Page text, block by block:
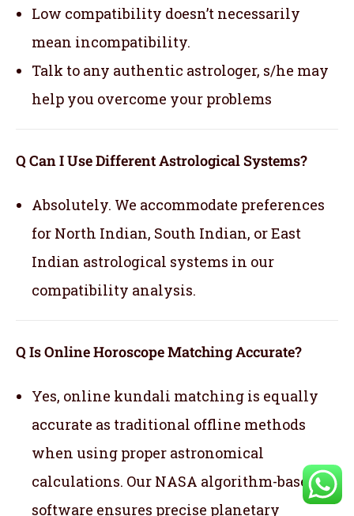
Low compatibility doesn’t necessarily
mean incompatibility.
Talk to any authentic astrologer, s/he may
help you overcome your problems
Q Can I Use Different Astrological Systems?
Absolutely. We accommodate preferences
for North Indian, South Indian, or East
Indian astrological systems in our
compatibility analysis.
Q Is Online Horoscope Matching Accurate?
Yes, online kundali matching is equally
accurate as traditional offline methods
when using proper astronomical
calculations. Our NASA algorithm-based
software ensures precise planetary